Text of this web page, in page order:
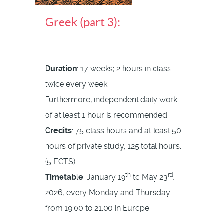
Greek (part 3):
Duration: 17 weeks; 2 hours in class
twice every week.
Furthermore, independent daily work
of at least 1 hour is recommended.
Credits: 75 class hours and at least 50
hours of private study; 125 total hours.
(5 ECTS)
Timetable: January 19th to May 23rd,
2026, every Monday and Thursday
from 19:00 to 21:00 in Europe